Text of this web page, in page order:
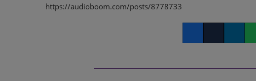
https://audioboom.com/posts/8778733